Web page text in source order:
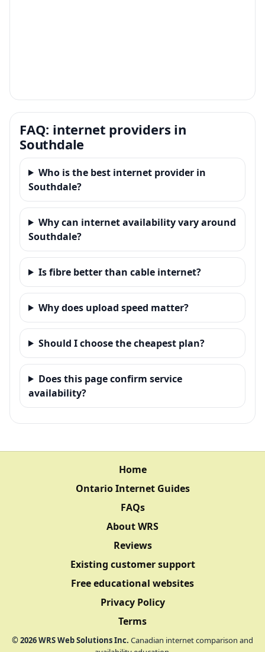
FAQ: internet providers in
Southdale
Who is the best internet provider in
Southdale?
Why can internet availability vary around
Southdale?
Is fibre better than cable internet?
Why does upload speed matter?
Should I choose the cheapest plan?
Does this page confirm service
availability?
Home
Ontario Internet Guides
FAQs
About WRS
Reviews
Existing customer support
Free educational websites
Privacy Policy
Terms
©2026WRS Web Solutions Inc. Canadian internet comparison and